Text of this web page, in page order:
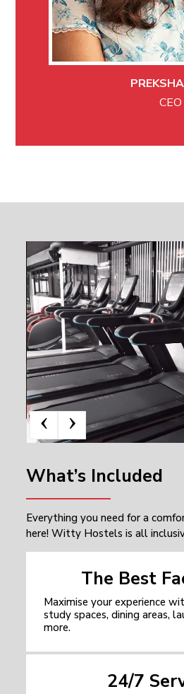
CEO
What’s Included
Everything you need for a
here! Witty Hostels is all
The Best
Maximise your experience
study spaces, dining areas,
more.
24/7
‹ ›